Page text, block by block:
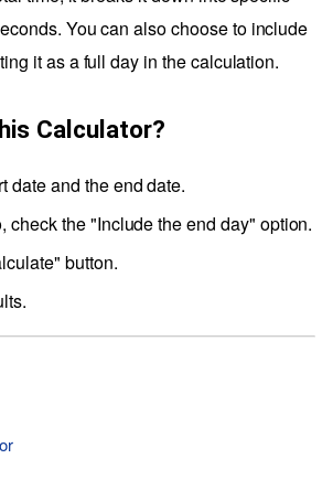
You can also choose to include
it as a full day in the calculation.
Calculator?
date and the end date.
check the "Include the end day" option.
button.